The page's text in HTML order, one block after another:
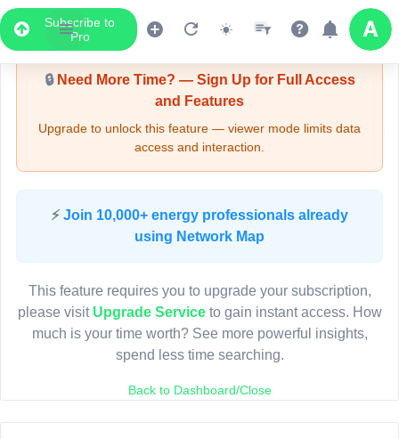
Subscribe to
Pro
Upgrade Required - Viewer Mode
🔒Need More Time? — Sign Up for Full Access
and Features
Upgrade to unlock this feature — viewer mode limits data
access and interaction.
⚡ Join 10,000+ energy professionals already
using Network Map
This feature requires you to upgrade your subscription,
please visit Upgrade Serviceto gain instant access. How
much is your time worth? See more powerful insights,
spend less time searching.
Back to Dashboard/Close
LIVE MAP
Map access is gated.
Sign in or upgrade to continue.